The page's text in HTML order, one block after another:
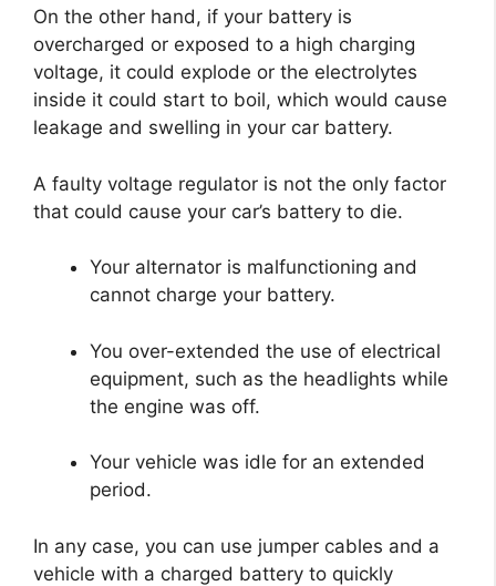
On the other hand, if your battery is
overcharged or exposed to a high charging
voltage, it could explode or the electrolytes
inside it could start to boil, which would cause
leakage and swelling in your car battery.
A faulty voltage regulator is not the only factor
that could cause your car’s battery to die.
Your alternator is malfunctioning and
cannot charge your battery.
You over-extended the use of electrical
equipment, such as the headlights while
the engine was off.
Your vehicle was idle for an extended
period.
In any case, you can use jumper cables and a
vehicle with a charged battery to quickly